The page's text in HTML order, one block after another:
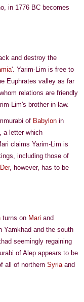
in 1776 BC becomes
and destroy the
'. Yarim-Lim is free to
Euphrates valley as far
relations are friendly
Lim's brother-in-law.
of Babylon in
a letter which
claims Yarim-Lim is
including those of
Der, however, has to be
turns on Mari and
Yamkhad and the south
seemingly regaining
of Alep appears to be
all of northern Syriaand